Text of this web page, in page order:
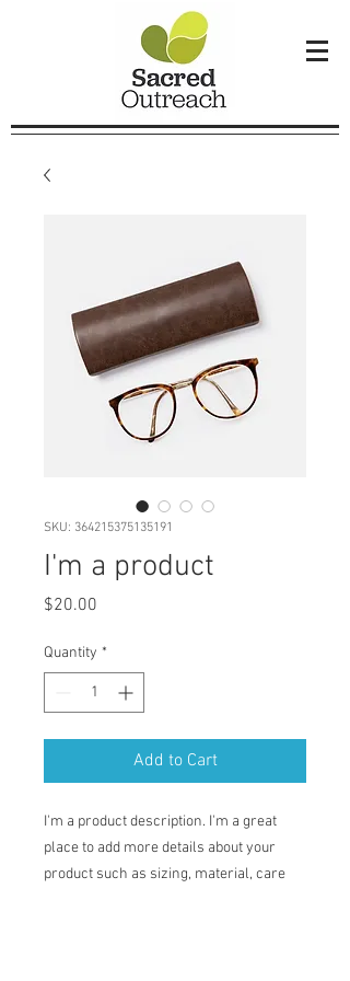
SKU: 364215375135191
I'm a product
$20.00
Quantity *
Add to Cart
I'm a product description. I'm a great
place to add more details about your
product such as sizing, material, care